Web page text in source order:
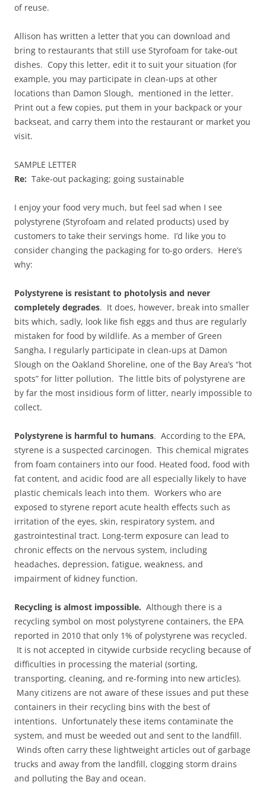
of reuse.
Allison has written a letter that you can download and
bring to restaurants that still use Styrofoam for take-out
dishes. Copy this letter, edit it to suit your situation (for
example, you may participate in clean-ups at other
locations than Damon Slough, mentioned in the letter.
Print out a few copies, put them in your backpack or your
backseat, and carry them into the restaurant or market you
visit.
SAMPLE LETTER
Re: Take-out packaging; going sustainable
I enjoy your food very much, but feel sad when I see
polystyrene (Styrofoam and related products) used by
customers to take their servings home. I’d like you to
consider changing the packaging for to-go orders. Here’s
why:
Polystyrene is resistant to photolysis and never
completely degrades. It does, however, break into smaller
bits which, sadly, look like fish eggs and thus are regularly
mistaken for food by wildlife. As a member of Green
Sangha, I regularly participate in clean-ups at Damon
Slough on the Oakland Shoreline, one of the Bay Area’s “hot
spots” for litter pollution. The little bits of polystyrene are
by far the most insidious form of litter, nearly impossible to
collect.
Polystyrene is harmful to humans. According to the EPA,
styrene is a suspected carcinogen. This chemical migrates
from foam containers into our food. Heated food, food with
fat content, and acidic food are all especially likely to have
plastic chemicals leach into them. Workers who are
exposed to styrene report acute health effects such as
irritation of the eyes, skin, respiratory system, and
gastrointestinal tract. Long-term exposure can lead to
chronic effects on the nervous system, including
headaches, depression, fatigue, weakness, and
impairment of kidney function.
Recycling is almost impossible. Although there is a
recycling symbol on most polystyrene containers, the EPA
reported in 2010 that only 1% of polystyrene was recycled.
It is not accepted in citywide curbside recycling because of
difficulties in processing the material (sorting,
transporting, cleaning, and re-forming into new articles).
Many citizens are not aware of these issues and put these
containers in their recycling bins with the best of
intentions. Unfortunately these items contaminate the
system, and must be weeded out and sent to the landfill.
Winds often carry these lightweight articles out of garbage
trucks and away from the landfill, clogging storm drains
and polluting the Bay and ocean.